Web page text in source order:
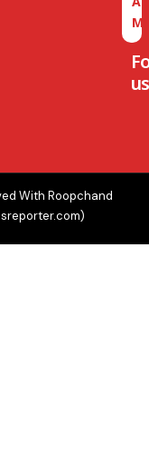
M
With Roopchand